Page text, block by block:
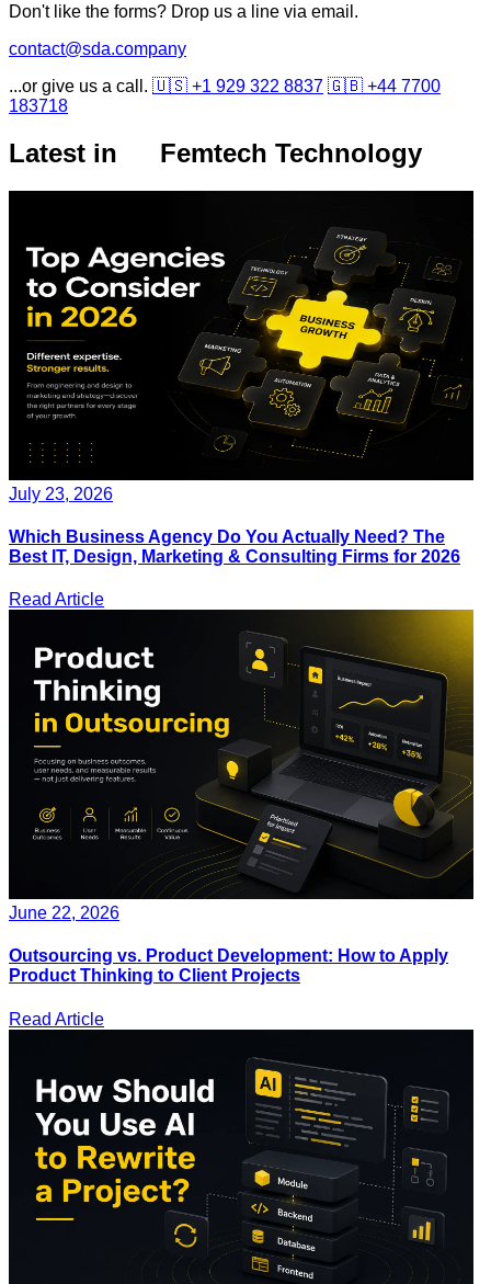
Don't like the forms? Drop us a line via email.
contact@sda.company
...or give us a call. 🇺🇸 +1 929 322 8837 🇬🇧 +44 7700
183718
Latest in Femtech Technology
July 23, 2026
Which Business Agency Do You Actually Need? The
Best IT, Design, Marketing & Consulting Firms for 2026
Read Article
June 22, 2026
Outsourcing vs. Product Development: How to Apply
Product Thinking to Client Projects
Read Article